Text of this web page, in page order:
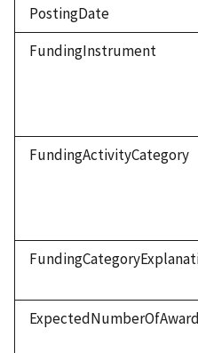
PostingDate
FundingInstrument
FundingActivityCategory